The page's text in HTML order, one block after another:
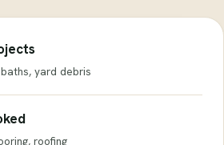
yard debris
roofing